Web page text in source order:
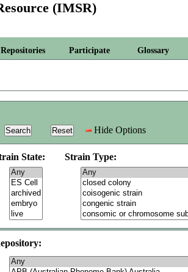
(IMSR)
Repositories Participate Glossary
Hide Options
State: Strain Type: